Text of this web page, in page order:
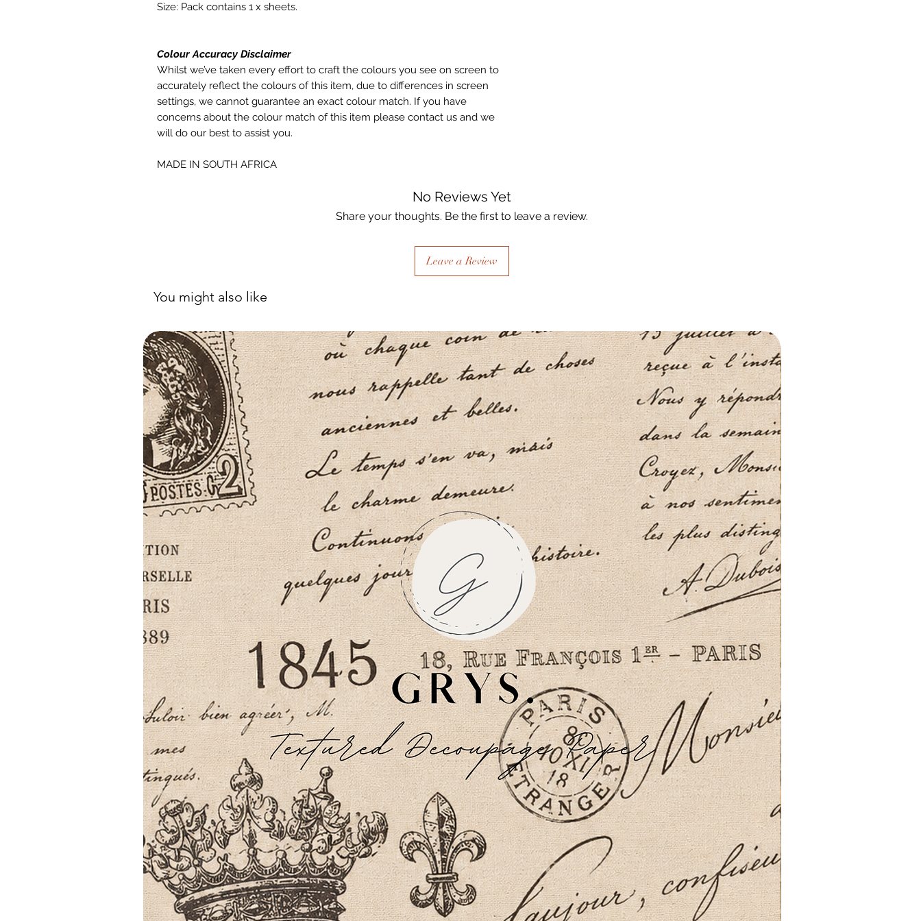
Size: Pack contains 1 x sheets.
Colour Accuracy Disclaimer
Whilst we’ve taken every effort to craft the colours you see on screen to
accurately reflect the colours of this item, due to differences in screen
settings, we cannot guarantee an exact colour match. If you have
concerns about the colour match of this item please contact us and we
will do our best to assist you.
MADE IN SOUTH AFRICA
No Reviews Yet
Share your thoughts. Be the first to leave a review.
Leave a Review
You might also like